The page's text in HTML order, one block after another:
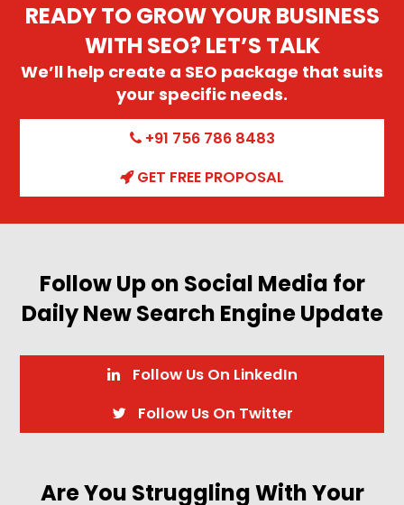
READY TO GROW YOUR BUSINESS
WITH SEO? LET’S TALK
We’ll help create a SEO package that suits
your specific needs.
+91 756 786 8483
GET FREE PROPOSAL
Follow Up on Social Media for
Daily New Search Engine Update
Follow Us On LinkedIn
Follow Us On Twitter
Are You Struggling With Your